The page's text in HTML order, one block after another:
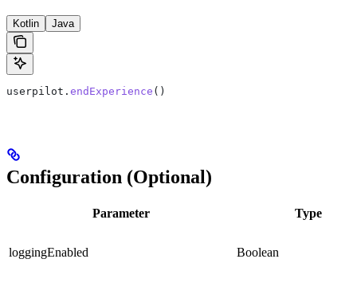
Kotlin Java
userpilot. endExperience ()
Configuration (Optional)
Parameter Type
loggingEnabled Boolean